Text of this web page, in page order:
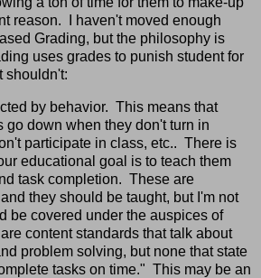
reason. I haven't moved enough
Grading, but the philosophy is
uses grades to punish student for
shouldn't:
by behavior. This means that
go down when they don't turn in
participate in class, etc.. There is
educational goal is to teach them
task completion. These are
they should be taught, but I'm not
be covered under the auspices of
content standards that talk about
problem solving, but none that state
tasks on time." This may be an